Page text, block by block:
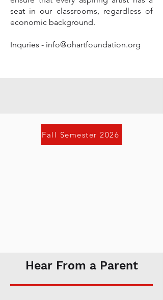
seat in our classrooms, regardless of
economic background.
Inquries - info@ohartfoundation.org
Fall Semester 2026
Hear From a Parent